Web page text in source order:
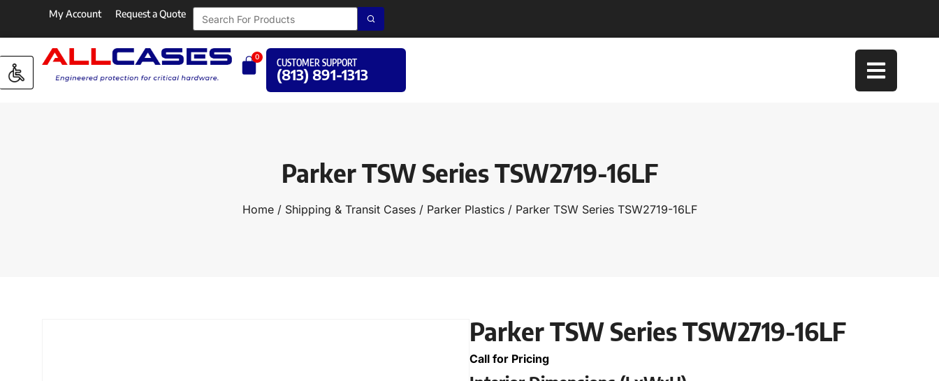
My Account Request a Quote
0
CUSTOMER SUPPORT
(813) 891-1313
Parker TSW Series TSW2719-16LF
Home/ Shipping & Transit Cases/ Parker Plastics/ Parker TSW Series TSW2719-16LF
Parker TSW Series TSW2719-16LF
Call for Pricing